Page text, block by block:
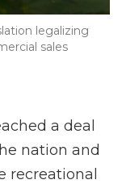
legalizing
sales
a deal
nation and
recreational